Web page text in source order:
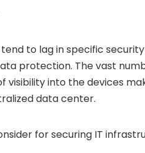
to lag in specific
protection. The vast
visibility into the devices
data center.
for securing IT